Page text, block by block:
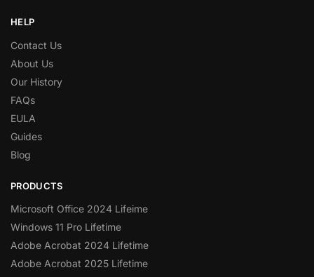
HELP
Contact Us
About Us
Our History
FAQs
EULA
Guides
Blog
PRODUCTS
Microsoft Office 2024 Lifeime
Windows 11 Pro Lifetime
Adobe Acrobat 2024 Lifetime
Adobe Acrobat 2025 Lifetime